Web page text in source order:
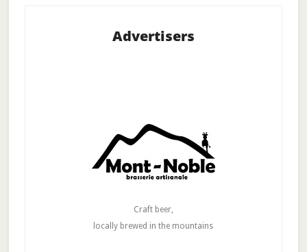
Advertisers
Craft beer,
locally brewed in the mountains